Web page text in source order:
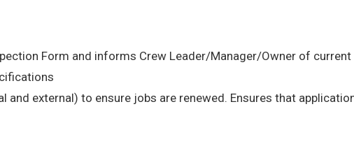
Form and informs Crew Leader/Manager/Owner of
and external) to ensure jobs are renewed. Ensures that